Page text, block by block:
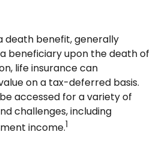
death benefit, generally
beneficiary upon the death of
life insurance can
on a tax-deferred basis.
accessed for a variety of
challenges, including
income.1